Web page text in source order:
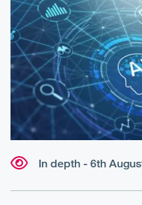
In depth - 6th